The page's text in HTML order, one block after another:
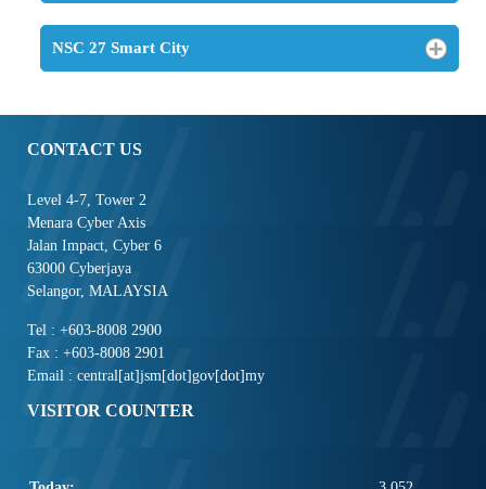
NSC 27 Smart City
CONTACT US
Level 4-7, Tower 2
Menara Cyber Axis
Jalan Impact, Cyber 6
63000 Cyberjaya
Selangor, MALAYSIA
Tel : +603-8008 2900
Fax : +603-8008 2901
Email : central[at]jsm[dot]gov[dot]my
VISITOR COUNTER